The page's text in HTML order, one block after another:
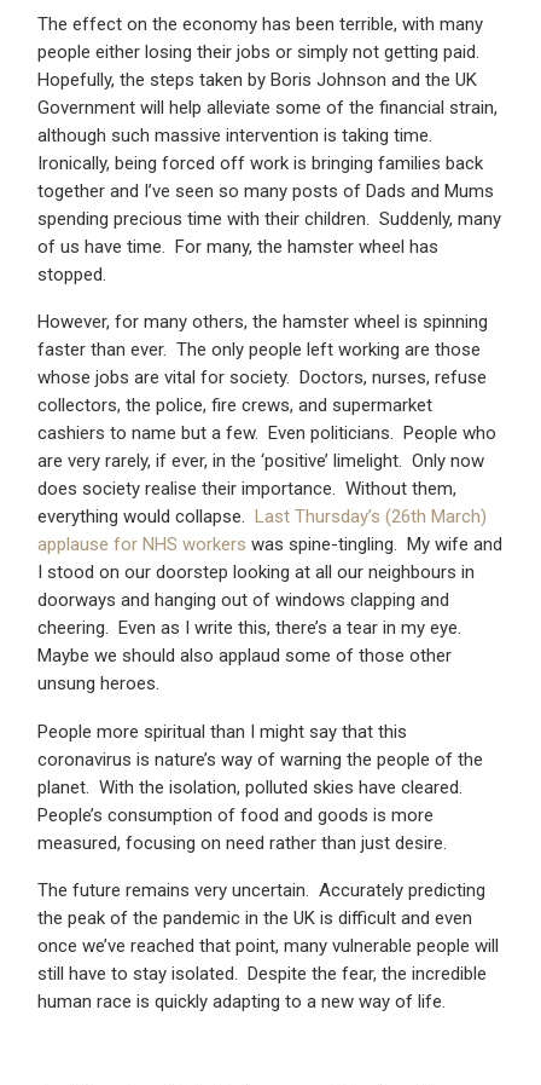
The effect on the economy has been terrible, with many
people either losing their jobs or simply not getting paid.
Hopefully, the steps taken by Boris Johnson and the UK
Government will help alleviate some of the financial strain,
although such massive intervention is taking time.
Ironically, being forced off work is bringing families back
together and I’ve seen so many posts of Dads and Mums
spending precious time with their children. Suddenly, many
of us have time. For many, the hamster wheel has
stopped.
However, for many others, the hamster wheel is spinning
faster than ever. The only people left working are those
whose jobs are vital for society. Doctors, nurses, refuse
collectors, the police, fire crews, and supermarket
cashiers to name but a few. Even politicians. People who
are very rarely, if ever, in the ‘positive’ limelight. Only now
does society realise their importance. Without them,
everything would collapse. Last Thursday’s (26th March)
applause for NHS workers was spine-tingling. My wife and
I stood on our doorstep looking at all our neighbours in
doorways and hanging out of windows clapping and
cheering. Even as I write this, there’s a tear in my eye.
Maybe we should also applaud some of those other
unsung heroes.
People more spiritual than I might say that this
coronavirus is nature’s way of warning the people of the
planet. With the isolation, polluted skies have cleared.
People’s consumption of food and goods is more
measured, focusing on need rather than just desire.
The future remains very uncertain. Accurately predicting
the peak of the pandemic in the UK is difficult and even
once we’ve reached that point, many vulnerable people will
still have to stay isolated. Despite the fear, the incredible
human race is quickly adapting to a new way of life.